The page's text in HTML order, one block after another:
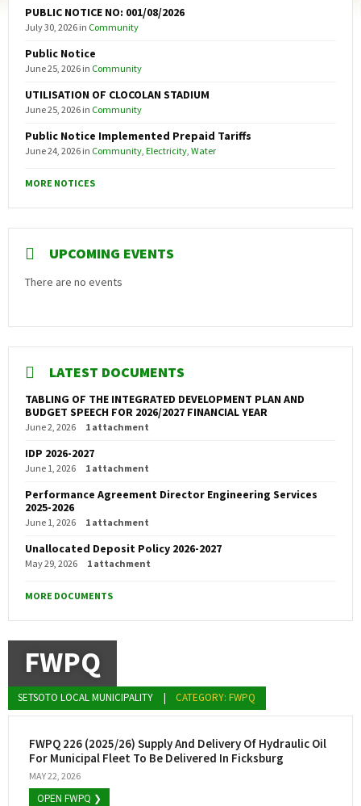
PUBLIC NOTICE NO: 001/08/2026
July 30, 2026 in Community
Public Notice
June 25, 2026 in Community
UTILISATION OF CLOCOLAN STADIUM
June 25, 2026 in Community
Public Notice Implemented Prepaid Tariffs
June 24, 2026 in Community, Electricity, Water
MORE NOTICES
UPCOMING EVENTS
There are no events
LATEST DOCUMENTS
TABLING OF THE INTEGRATED DEVELOPMENT PLAN AND
BUDGET SPEECH FOR 2026/2027 FINANCIAL YEAR
June 2, 2026 1 attachment
IDP 2026-2027
June 1, 2026 1 attachment
Performance Agreement Director Engineering Services
2025-2026
June 1, 2026 1 attachment
Unallocated Deposit Policy 2026-2027
May 29, 2026 1 attachment
MORE DOCUMENTS
FWPQ
SETSOTO LOCAL MUNICIPALITY CATEGORY: FWPQ
FWPQ 226 (2025/26) Supply And Delivery Of Hydraulic Oil
For Municipal Fleet To Be Delivered In Ficksburg
MAY 22, 2026
OPEN FWPQ ❯